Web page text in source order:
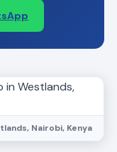
Nairobi, Kenya